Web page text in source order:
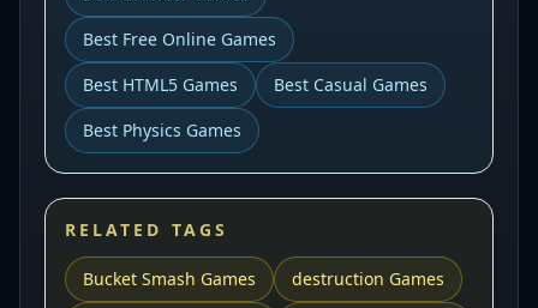
Best Free Online Games
Best HTML5 Games
Best Casual Games
Best Physics Games
RELATED TAGS
Bucket Smash Games
destruction Games